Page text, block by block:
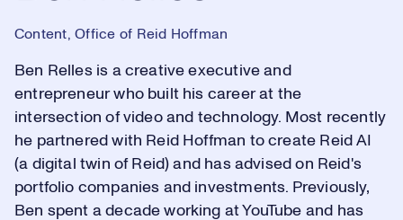
Content, Office of Reid Hoffman
Ben Relles is a creative executive and
entrepreneur who built his career at the
intersection of video and technology. Most recently
he partnered with Reid Hoffman to create Reid AI
(a digital twin of Reid) and has advised on Reid's
portfolio companies and investments. Previously,
Ben spent a decade working at YouTube and has